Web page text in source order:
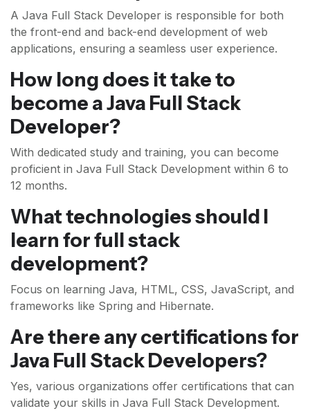
A Java Full Stack Developer is responsible for both
the front-end and back-end development of web
applications, ensuring a seamless user experience.
How long does it take to
become a Java Full Stack
Developer?
With dedicated study and training, you can become
proficient in Java Full Stack Development within 6 to
12 months.
What technologies should I
learn for full stack
development?
Focus on learning Java, HTML, CSS, JavaScript, and
frameworks like Spring and Hibernate.
Are there any certifications for
Java Full Stack Developers?
Yes, various organizations offer certifications that can
validate your skills in Java Full Stack Development.